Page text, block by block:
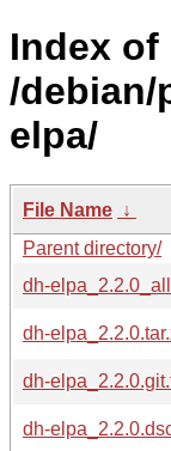
Index of
/debian/
elpa/
File Name ↓
Parent directory/
dh-
dh-
dh-
dh-